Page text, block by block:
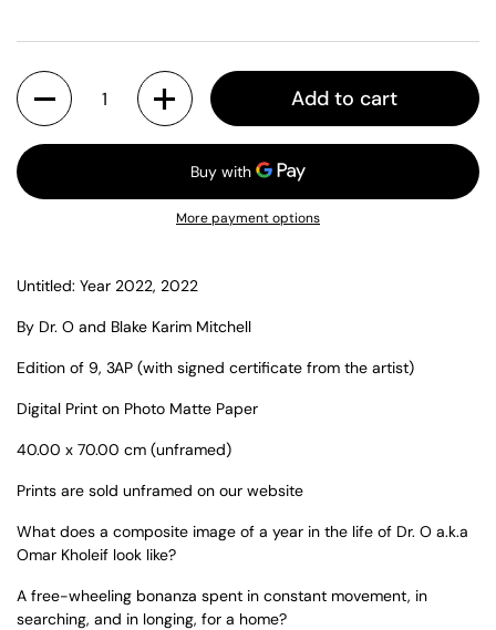
Quantity
Add to cart
More payment options
Untitled: Year 2022, 2022
By Dr. O and Blake Karim Mitchell
Edition of 9, 3AP (with signed certificate from the artist)
Digital Print on Photo Matte Paper
40.00 x 70.00 cm (unframed)
Prints are sold unframed on our website
What does a composite image of a year in the life of Dr. O a.k.a
Omar Kholeif look like?
A free-wheeling bonanza spent in constant movement, in
searching, and in longing, for a home?